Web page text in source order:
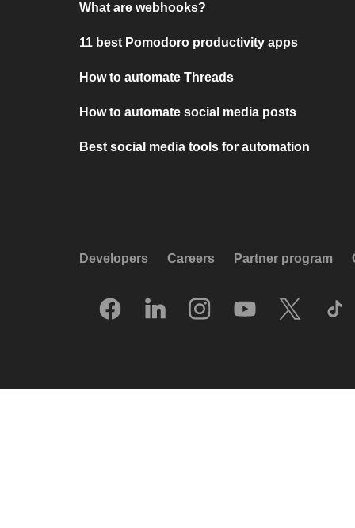
What are webhooks?
11 best Pomodoro productivity apps
How to automate Threads
How to automate social media posts
Best social media tools for automation
Developers Careers Partner program